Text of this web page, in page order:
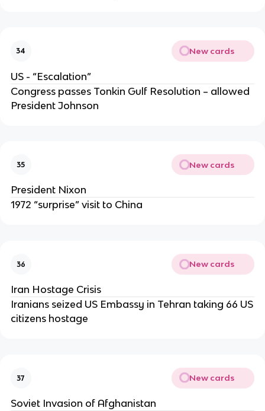
34 New cards
US - “Escalation”
Congress passes Tonkin Gulf Resolution – allowed
President Johnson
35 New cards
President Nixon
1972 “surprise” visit to China
36 New cards
Iran Hostage Crisis
Iranians seized US Embassy in Tehran taking 66 US
citizens hostage
37 New cards
Soviet Invasion of Afghanistan